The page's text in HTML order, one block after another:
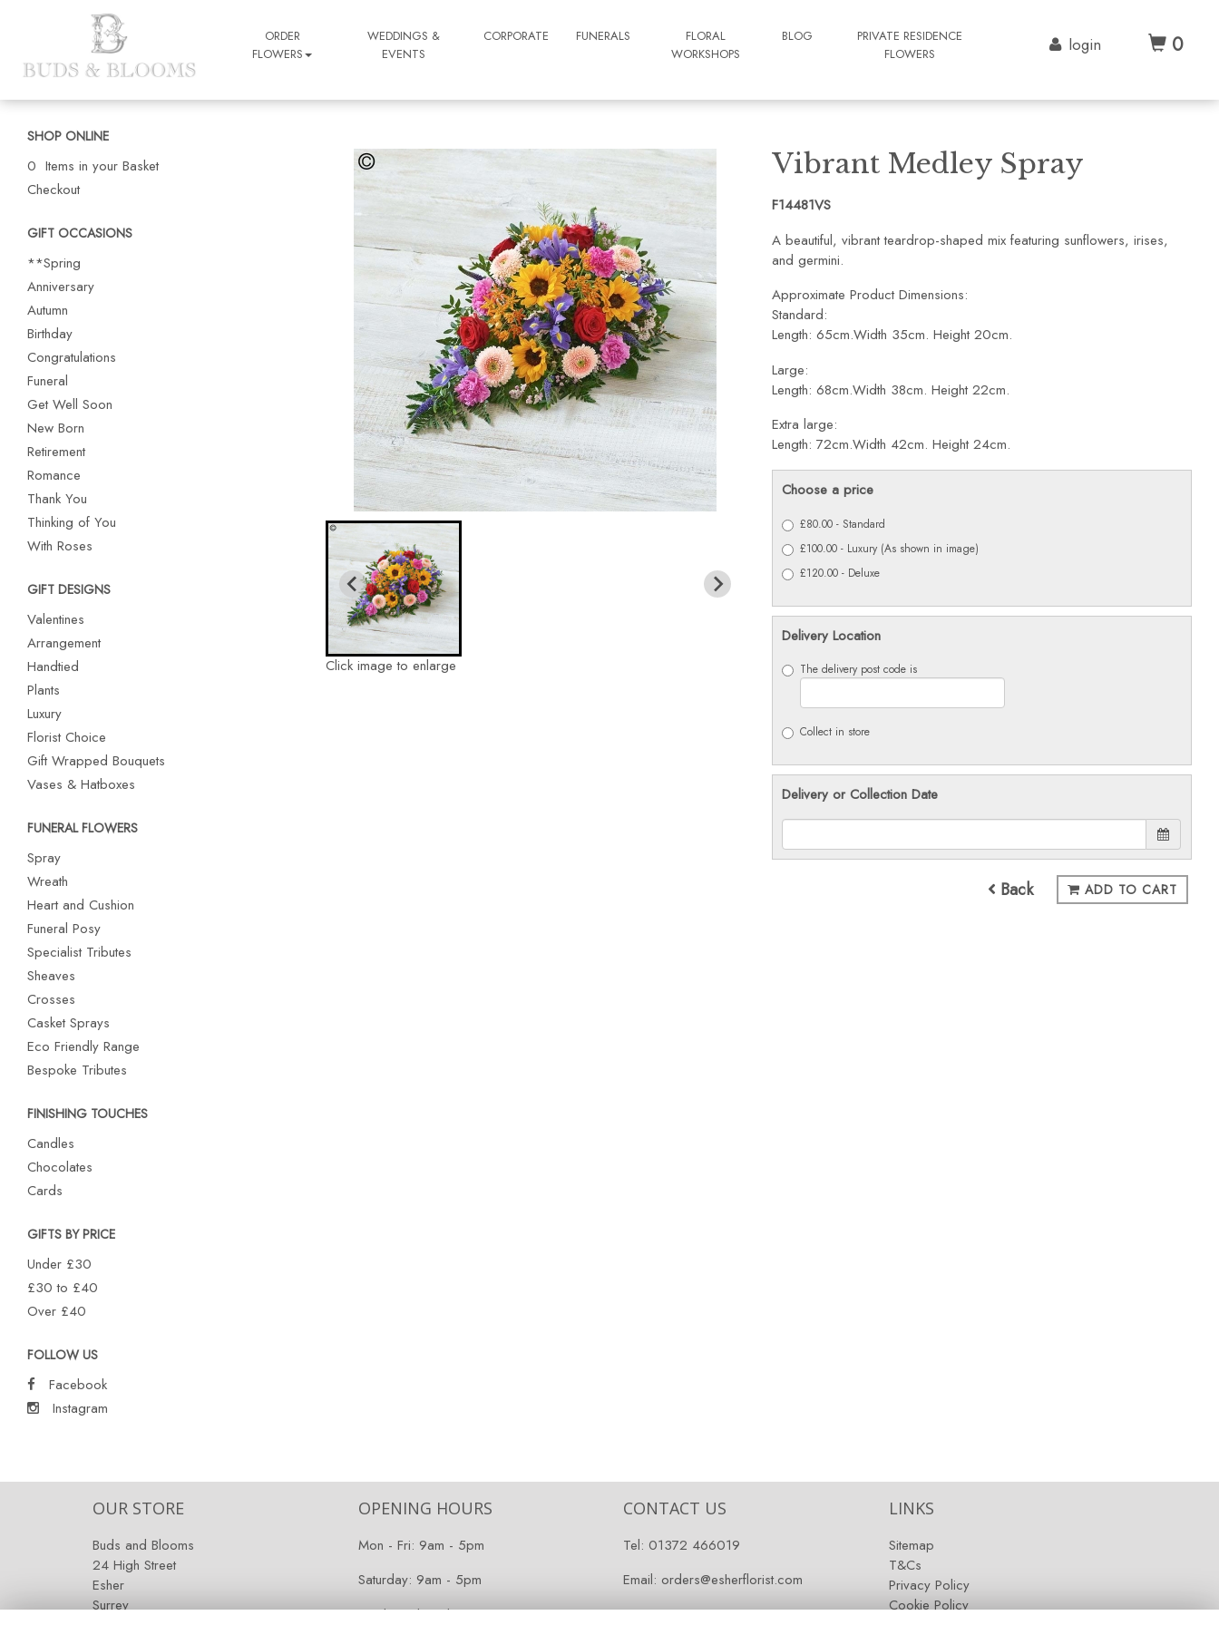
ORDER
FLOWERS
WEDDINGS &
EVENTS
CORPORATE FUNERALS
FLORAL
WORKSHOPS
BLOG
PRIVATE RESIDENCE
FLOWERS
login 0
SHOP ONLINE
0 Items in your Basket
Checkout
GIFT OCCASIONS
**Spring
Anniversary
Autumn
Birthday
Congratulations
Funeral
Get Well Soon
New Born
Retirement
Romance
Thank You
Thinking of You
With Roses
GIFT DESIGNS
Valentines
Arrangement
Handtied
Plants
Luxury
Florist Choice
Gift Wrapped Bouquets
Vases & Hatboxes
FUNERAL FLOWERS
Spray
Wreath
Heart and Cushion
Funeral Posy
Specialist Tributes
Sheaves
Crosses
Casket Sprays
Eco Friendly Range
Bespoke Tributes
FINISHING TOUCHES
Candles
Chocolates
Cards
GIFTS BY PRICE
Under £30
£30 to £40
Over £40
FOLLOW US
Facebook
Instagram
Click image to enlarge
Vibrant Medley Spray
F14481VS
A beautiful, vibrant teardrop-shaped mix featuring sunflowers, irises,
and germini.
Approximate Product Dimensions:
Standard:
Length: 65cm.Width 35cm. Height 20cm.
Large:
Length: 68cm.Width 38cm. Height 22cm.
Extra large:
Length: 72cm.Width 42cm. Height 24cm.
Choose a price
£80.00 - Standard
£100.00 - Luxury (As shown in image)
£120.00 - Deluxe
Delivery Location
The delivery post code is
Collect in store
Delivery or Collection Date
Back ADD TO CART
OUR STORE
Buds and Blooms
24 High Street
Esher
Surrey
OPENING HOURS
Mon - Fri: 9am - 5pm
Saturday: 9am - 5pm
Sunday: Closed
CONTACT US
Tel: 01372 466019
Email: orders@esherflorist.com
LINKS
Sitemap
T&Cs
Privacy Policy
Cookie Policy